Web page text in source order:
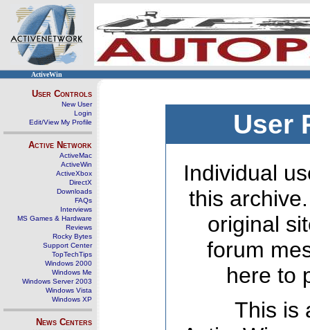
ActiveWin
User Controls
New User
Login
Edit/View My Profile
Active Network
ActiveMac
ActiveWin
ActiveXbox
DirectX
Downloads
FAQs
Interviews
MS Games & Hardware
Reviews
Rocky Bytes
Support Center
TopTechTips
Windows 2000
Windows Me
Windows Server 2003
Windows Vista
Windows XP
News Centers
User
Individual
this
original
forum
here to
This is